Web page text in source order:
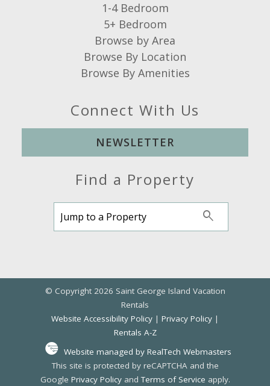
1-4 Bedroom
5+ Bedroom
Browse by Area
Browse By Location
Browse By Amenities
Connect With Us
NEWSLETTER
Find a Property
© Copyright 2026 Saint George Island Vacation
Rentals
Website Accessibility Policy | Privacy Policy |
Rentals A-Z
Website managed by RealTech Webmasters
This site is protected by reCAPTCHA and the
Google Privacy PolicyandTerms of Service apply.